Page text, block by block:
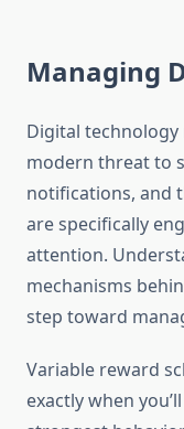
Managing
Digital
modern threat to
notifications, and
are specifically
attention.
mechanisms
step toward
Variable reward
exactly when